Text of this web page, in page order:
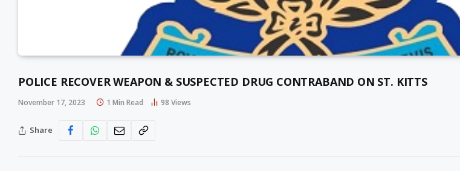
POLICE RECOVER WEAPON & SUSPECTED DRUG CONTRABAND ON ST. KITTS
November 17, 2023 1 Min Read 98 Views
Share